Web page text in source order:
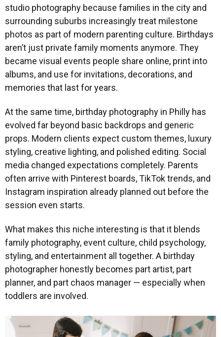
studio photography because families in the city and
surrounding suburbs increasingly treat milestone
photos as part of modern parenting culture. Birthdays
aren’t just private family moments anymore. They
became visual events people share online, print into
albums, and use for invitations, decorations, and
memories that last for years.
At the same time, birthday photography in Philly has
evolved far beyond basic backdrops and generic
props. Modern clients expect custom themes, luxury
styling, creative lighting, and polished editing. Social
media changed expectations completely. Parents
often arrive with Pinterest boards, TikTok trends, and
Instagram inspiration already planned out before the
session even starts.
What makes this niche interesting is that it blends
family photography, event culture, child psychology,
styling, and entertainment all together. A birthday
photographer honestly becomes part artist, part
planner, and part chaos manager — especially when
toddlers are involved.